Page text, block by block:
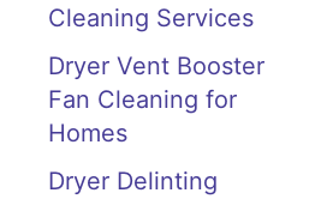
Cleaning Services
Dryer Vent Booster
Fan Cleaning for
Homes
Dryer Delinting